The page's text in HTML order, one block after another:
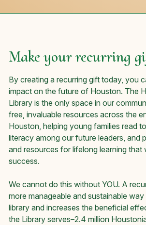
Make your recurring
By creating a recurring gift today, you
impact on the future of Houston. The
Library is the only space in our
free, invaluable resources across the
Houston, helping young families read
literacy among our future leaders, and
and resources for lifelong learning that
success.
We cannot do this without YOU. A
more manageable and sustainable
library and increases the beneficial
the Library serves–2.4 million